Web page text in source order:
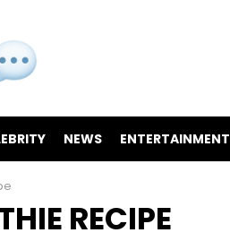
NEWS ENTERTAINMENT
RECIPE